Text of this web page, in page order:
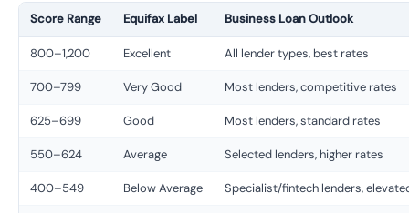
Score Range Equifax Label Business Loan Outlook
800–1,200 Excellent All lender types, best rates
700–799 Very Good Most lenders, competitive rates
625–699 Good Most lenders, standard rates
550–624 Average Selected lenders, higher rates
400–549 Below Average Specialist/fintech lenders,